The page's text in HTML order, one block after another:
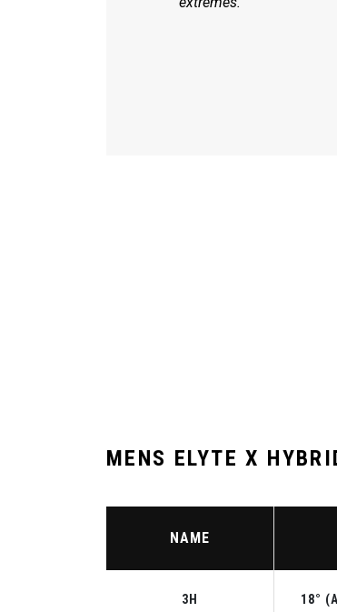
MENS ELYTE X
NAME
3H 18°